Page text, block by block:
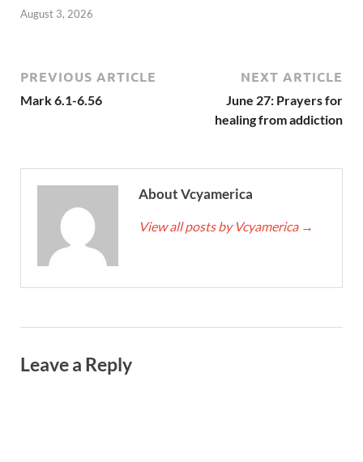
August 3, 2026
PREVIOUS ARTICLE
Mark 6.1-6.56
NEXT ARTICLE
June 27: Prayers for
healing from addiction
About Vcyamerica
View all posts by Vcyamerica →
Leave a Reply